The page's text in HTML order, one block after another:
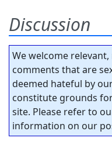
Discussion
We welcome
comments that are
deemed hateful by
constitute grounds
site. Please refer to
information on our